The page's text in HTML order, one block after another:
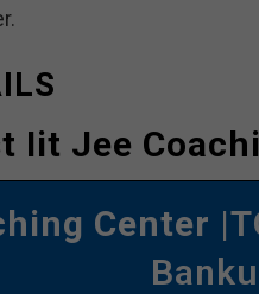
Iit Jee
Center